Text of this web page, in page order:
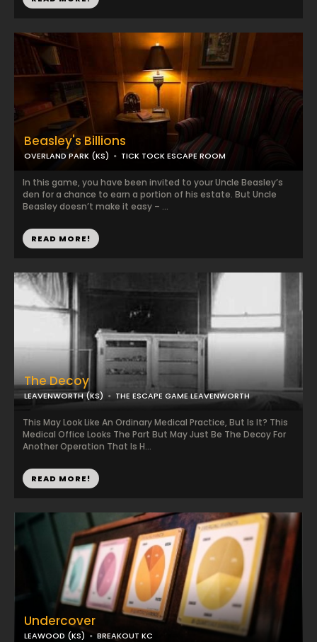
Beasley's Billions
OVERLAND PARK (KS) TICK TOCK ESCAPE ROOM
In this game, you have been invited to your Uncle Beasley’s
den for a chance to earn a portion of his estate. But Uncle
Beasley doesn’t make it easy – ...
READ MORE!
The Decoy
LEAVENWORTH (KS) THE ESCAPE GAME LEAVENWORTH
This May Look Like An Ordinary Medical Practice, But Is It? This
Medical Office Looks The Part But May Just Be The Decoy For
Another Operation That Is H...
READ MORE!
Undercover
LEAWOOD (KS) BREAKOUT KC